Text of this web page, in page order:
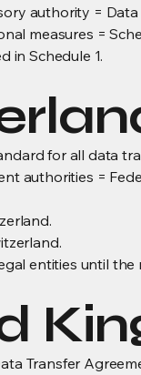
authority =
measures =
in Schedule 1.
for all data
authorities =
entities until
Transfer